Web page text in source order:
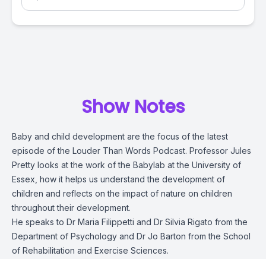
Show Notes
Baby and child development are the focus of the latest
episode of the Louder Than Words Podcast. Professor Jules
Pretty looks at the work of the Babylab at the University of
Essex, how it helps us understand the development of
children and reflects on the impact of nature on children
throughout their development.
He speaks to Dr Maria Filippetti and Dr Silvia Rigato from the
Department of Psychology and Dr Jo Barton from the School
of Rehabilitation and Exercise Sciences.